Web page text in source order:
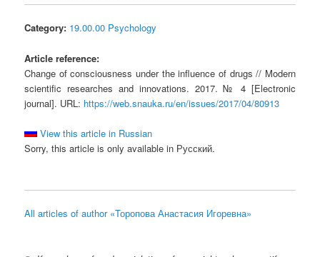
Category: 19.00.00 Psychology
Article reference:
Change of consciousness under the influence of drugs // Modern
scientific researches and innovations. 2017. № 4 [Electronic
journal]. URL: https://web.snauka.ru/en/issues/2017/04/80913
View this article in Russian
Sorry, this article is only available in Русский.
All articles of author «Торопова Анастасия Игоревна»